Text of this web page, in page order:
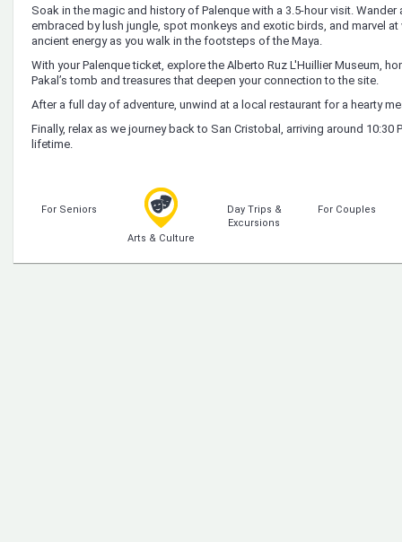
Soak in the magic and history of Palenque with a 3.5-hour visit.
embraced by lush jungle, spot monkeys and exotic birds, and marvel at
ancient energy as you walk in the footsteps of the Maya.
With your Palenque ticket, explore the Alberto Ruz L'Huillier Museum,
Pakal’s tomb and treasures that deepen your connection to the site.
After a full day of adventure, unwind at a local restaurant for a hearty
Finally, relax as we journey back to San Cristobal, arriving around 10:30
lifetime.
For Seniors
Arts & Culture
Day Trips &
Excursions
For Couples